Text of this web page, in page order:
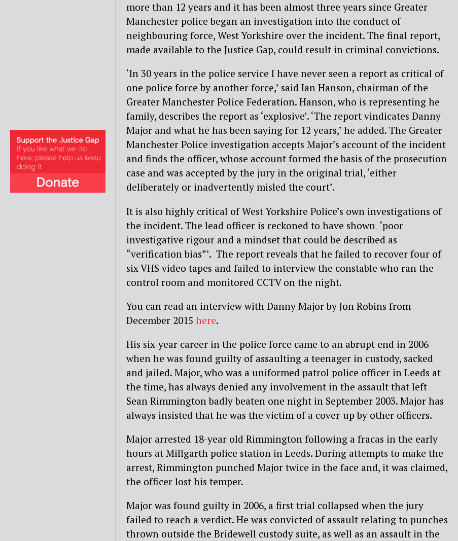
more than 12 years and it has been almost three years since Greater
Manchester police began an investigation into the conduct of
neighbouring force, West Yorkshire over the incident. The final report,
made available to the Justice Gap, could result in criminal convictions.
‘In 30 years in the police service I have never seen a report as critical of
one police force by another force,’ said Ian Hanson, chairman of the
Greater Manchester Police Federation. Hanson, who is representing he
family, describes the report as ‘explosive’. ‘The report vindicates Danny
Major and what he has been saying for 12 years,’ he added. The Greater
Manchester Police investigation accepts Major’s account of the incident
and finds the officer, whose account formed the basis of the prosecution
case and was accepted by the jury in the original trial, ‘either
deliberately or inadvertently misled the court’.
It is also highly critical of West Yorkshire Police’s own investigations of
the incident. The lead officer is reckoned to have shown ‘poor
investigative rigour and a mindset that could be described as
“verification bias”’. The report reveals that he failed to recover four of
six VHS video tapes and failed to interview the constable who ran the
control room and monitored CCTV on the night.
You can read an interview with Danny Major by Jon Robins from
December 2015 here.
His six-year career in the police force came to an abrupt end in 2006
when he was found guilty of assaulting a teenager in custody, sacked
and jailed. Major, who was a uniformed patrol police officer in Leeds at
the time, has always denied any involvement in the assault that left
Sean Rimmington badly beaten one night in September 2003. Major has
always insisted that he was the victim of a cover-up by other officers.
Major arrested 18-year old Rimmington following a fracas in the early
hours at Millgarth police station in Leeds. During attempts to make the
arrest, Rimmington punched Major twice in the face and, it was claimed,
the officer lost his temper.
Major was found guilty in 2006, a first trial collapsed when the jury
failed to reach a verdict. He was convicted of assault relating to punches
thrown outside the Bridewell custody suite, as well as an assault in the